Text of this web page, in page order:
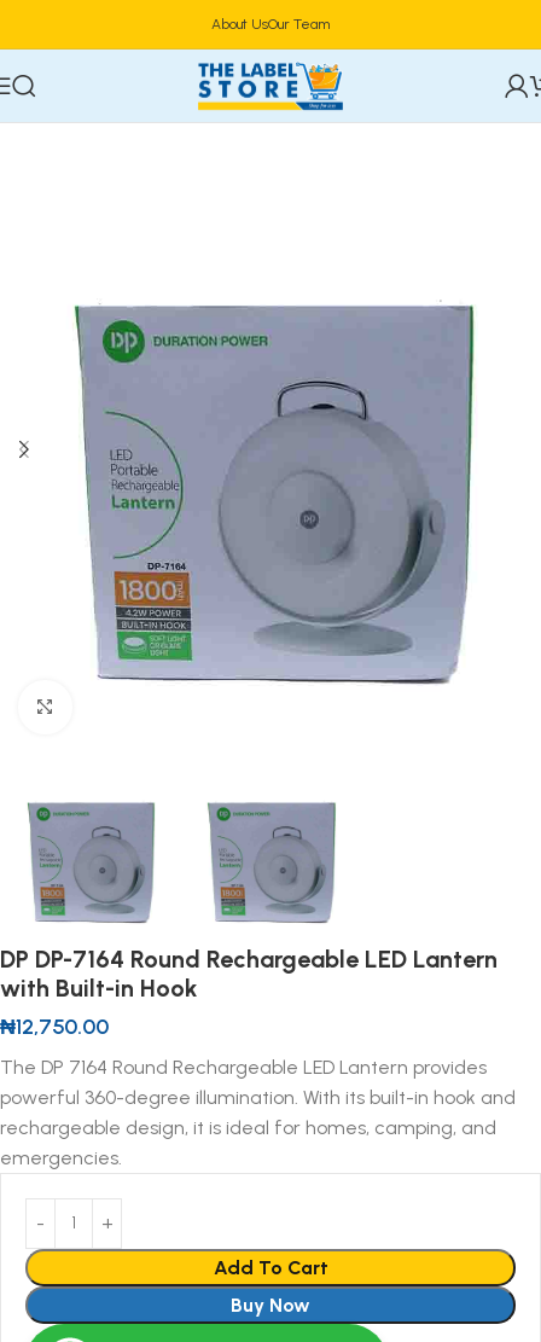
About UsOur Team
Home Power & Lighting Supplies
DP DP-7164 Round Rechargeable LED Lantern
with Built-in Hook
₦12,750.00
The DP 7164 Round Rechargeable LED Lantern provides
powerful 360-degree illumination. With its built-in hook and
rechargeable design, it is ideal for homes, camping, and
emergencies.
Add To Cart
Buy Now